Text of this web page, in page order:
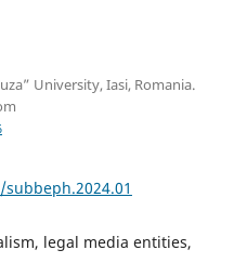
University, Iasi, Romania.
legal media entities,